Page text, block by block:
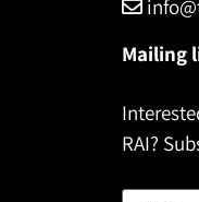
Mailing
RAI?